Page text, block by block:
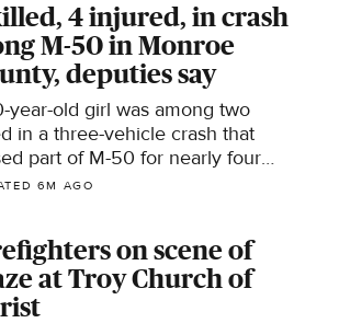
4 injured, in crash
M-50 in Monroe
deputies say
year-old girl was among two
in a three-vehicle crash that
part of M-50 for nearly four
on Wednesday.
6M AGO
on scene of
at Troy Church of